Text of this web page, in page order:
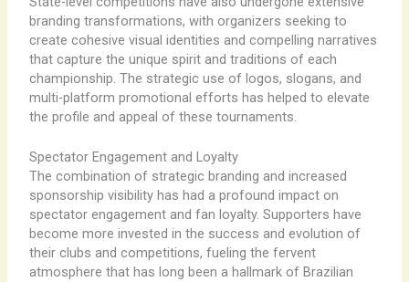
branding transformations, with organizers seeking to
create cohesive visual identities and compelling narratives
that capture the unique spirit and traditions of each
championship. The strategic use of logos, slogans, and
multi-platform promotional efforts has helped to elevate
the profile and appeal of these tournaments.
Spectator Engagement and Loyalty
The combination of strategic branding and increased
sponsorship visibility has had a profound impact on
spectator engagement and fan loyalty. Supporters have
become more invested in the success and evolution of
their clubs and competitions, fueling the fervent
atmosphere that has long been a hallmark of Brazilian